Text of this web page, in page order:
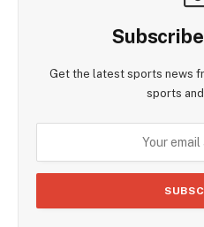
Get the latest sports news
sports